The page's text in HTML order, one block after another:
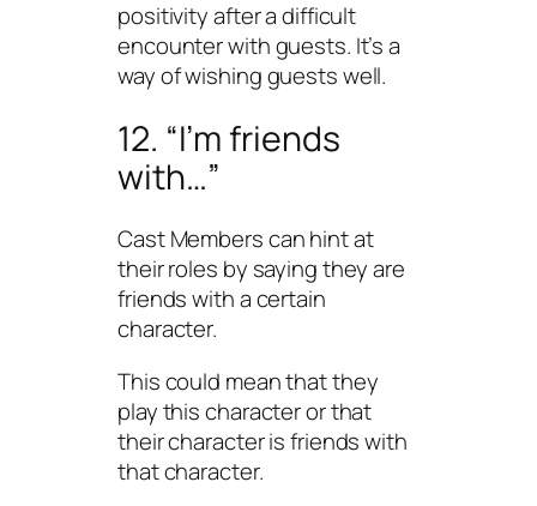
positivity after a difficult
encounter with guests. It’s a
way of wishing guests well.
12. “I’m friends
with…”
Cast Members can hint at
their roles by saying they are
friends with a certain
character.
This could mean that they
play this character or that
their character is friends with
that character.